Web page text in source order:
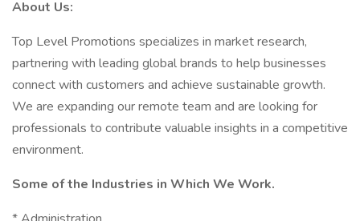
About Us:
Top Level Promotions specializes in market research,
partnering with leading global brands to help businesses
connect with customers and achieve sustainable growth.
We are expanding our remote team and are looking for
professionals to contribute valuable insights in a competitive
environment.
Some of the Industries in Which We Work.